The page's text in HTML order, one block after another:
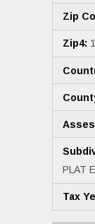
Zip
Zip4:
PLAT E
Tax